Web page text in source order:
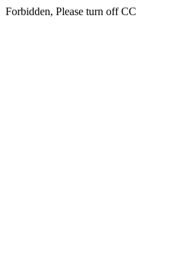
Forbidden, Please turn off CC